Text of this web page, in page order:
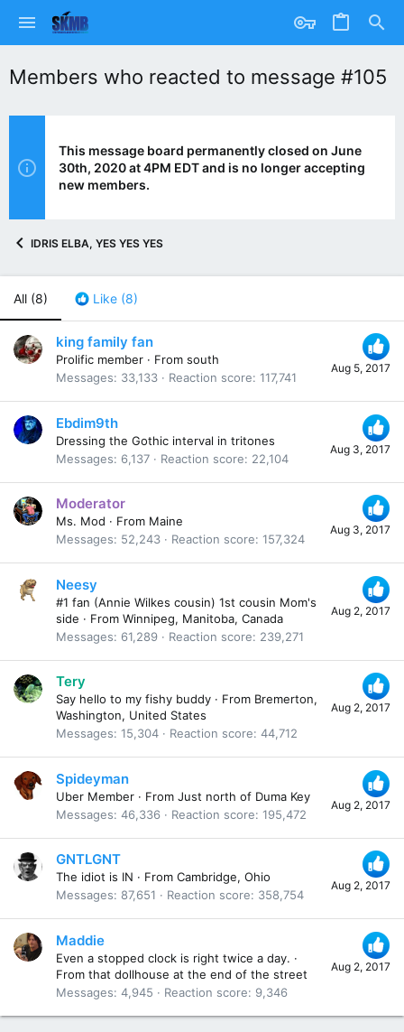
Members who reacted to message #105
This message board permanently closed on June
30th, 2020 at 4PM EDT and is no longer accepting
new members.
IDRIS ELBA, YES YES YES
All (8) Like (8)
Aug 5, 2017
king family fan
Prolific member · From south
Messages
33,133 Reaction score 117,741
Aug 3, 2017
Ebdim9th
Dressing the Gothic interval in tritones
Messages
6,137 Reaction score 22,104
Aug 3, 2017
Moderator
Ms. Mod · From Maine
Messages
52,243 Reaction score 157,324
Aug 2, 2017
Neesy
#1 fan (Annie Wilkes cousin) 1st cousin Mom's
side · From Winnipeg, Manitoba, Canada
Messages
61,289 Reaction score 239,271
Aug 2, 2017
Tery
Say hello to my fishy buddy · From Bremerton,
Washington, United States
Messages 15,304 Reaction score 44,712
Aug 2, 2017
Spideyman
Uber Member · From Just north of Duma Key
Messages 46,336 Reaction score 195,472
Aug 2, 2017
GNTLGNT
The idiot is IN · From Cambridge, Ohio
Messages
87,651 Reaction score 358,754
Aug 2, 2017
Maddie
Even a stopped clock is right twice a day. ·
From that dollhouse at the end of the street
Messages 4,945 Reaction score 9,346